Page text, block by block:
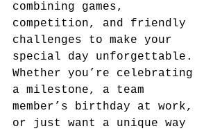
combining games,
competition, and friendly
challenges to make your
special day unforgettable.
Whether you’re celebrating
a milestone, a team
member’s birthday at work,
or just want a unique way